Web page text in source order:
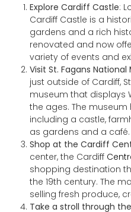
Explore Cardiff Castle:
Cardiff Castle is a
gardens and a rich
renovated and now
variety of events and
Visit St. Fagans
just outside of Cardiff,
museum that displays
the ages. The
including a castle,
as gardens and a café.
Shop at the Cardiff
center, the Cardiff
shopping destination
the 19th century. The
selling fresh produce,
Take a stroll through